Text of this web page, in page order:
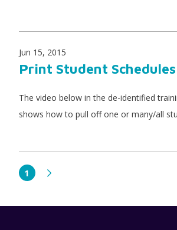
Jun 15, 2015
Print Student Schedules
The video below in the de-identified
shows how to pull off one or many/all
1